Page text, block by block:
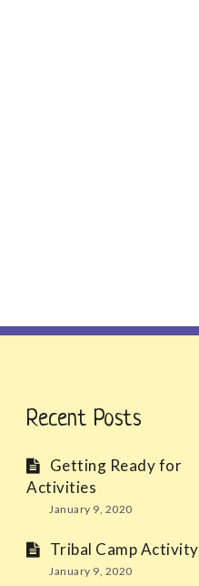
Recent Posts
Getting Ready for
Activities
January 9, 2020
Tribal Camp Activity
January 9, 2020